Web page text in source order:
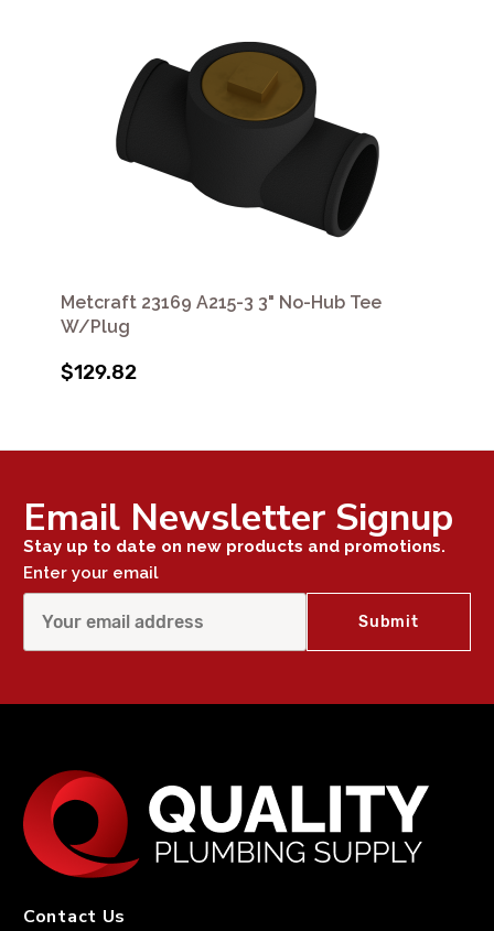
Metcraft 23169 A215-3 3" No-Hub Tee
W/Plug
$129.82
Email Newsletter Signup
Stay up to date on new products and promotions.
Enter your email
Contact Us